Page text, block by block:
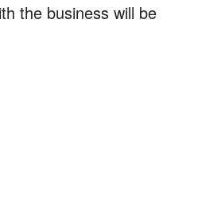
the business will be